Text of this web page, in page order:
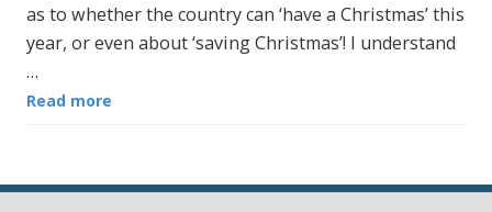
as to whether the country can ‘have a Christmas’ this
year, or even about ‘saving Christmas’! I understand
…
Read more